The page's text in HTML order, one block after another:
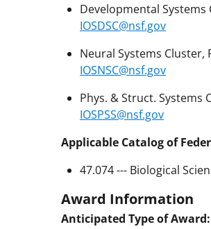
Developmental Systems
IOSDSC@nsf.gov
Neural Systems Cluster,
IOSNSC@nsf.gov
Phys. & Struct. Systems
IOSPSS@nsf.gov
Applicable Catalog of
47.074 --- Biological
Award Information
Anticipated Type of Award: